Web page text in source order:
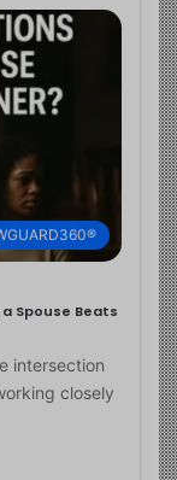
Spouse Beats
intersection
closely